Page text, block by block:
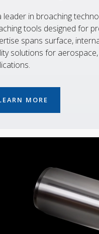
leader in broaching
tools designed for
spans surface,
solutions for
MORE